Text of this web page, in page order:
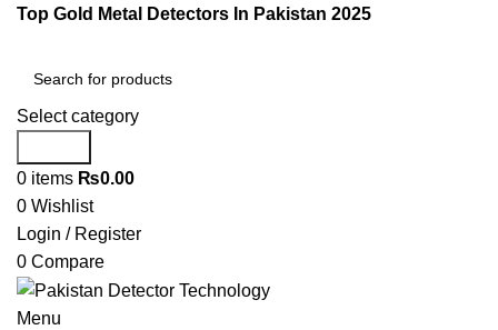
Top Gold Metal Detectors In Pakistan 2025
Select category
0 items ₨0.00
0 Wishlist
Login / Register
0 Compare
Menu